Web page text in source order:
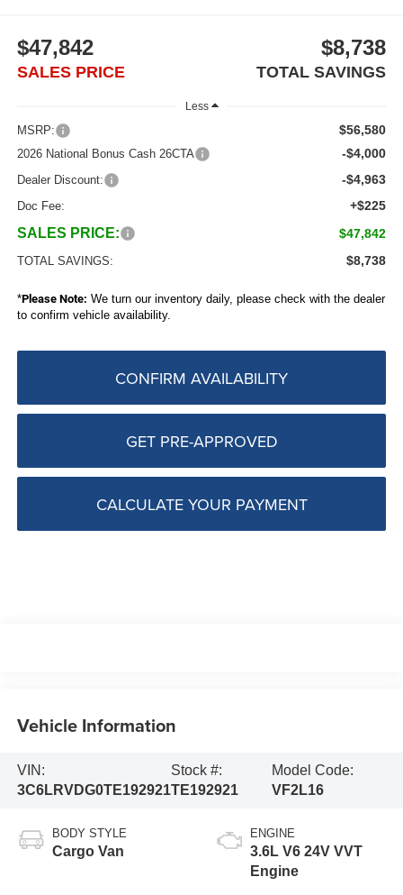
$47,842
SALES PRICE
$8,738
TOTAL SAVINGS
Less
MSRP: $56,580
2026 National Bonus Cash 26CTA -$4,000
Dealer Discount: -$4,963
Doc Fee: +$225
SALES PRICE: $47,842
TOTAL SAVINGS: $8,738
*Please Note: We turn our inventory daily, please check with the dealer
to confirm vehicle availability.
CONFIRM AVAILABILITY
GET PRE-APPROVED
CALCULATE YOUR PAYMENT
Vehicle Information
VIN:
3C6LRVDG0TE192921
Stock #:
TE192921
Model Code:
VF2L16
BODY STYLE
Cargo Van
ENGINE
3.6L V6 24V VVT
Engine